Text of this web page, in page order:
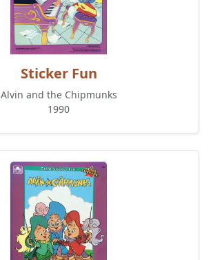
Sticker Fun
Alvin and the Chipmunks
1990